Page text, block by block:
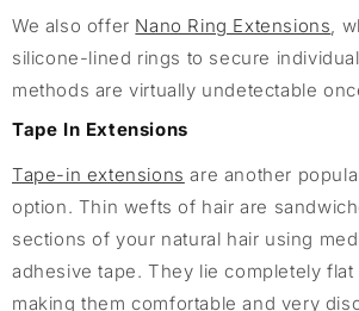
We also offer Nano Ring Extensions ,
silicone-lined rings to secure
methods are virtually undetectable
Tape In Extensions
Tape-in extensions are another
option. Thin wefts of hair are
sections of your natural hair using
adhesive tape. They lie completely flat
making them comfortable and very